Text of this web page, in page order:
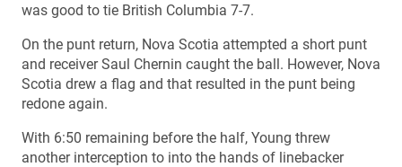
was good to tie British Columbia 7-7.
On the punt return, Nova Scotia attempted a short punt
and receiver Saul Chernin caught the ball. However, Nova
Scotia drew a flag and that resulted in the punt being
redone again.
With 6:50 remaining before the half, Young threw
another interception to into the hands of linebacker